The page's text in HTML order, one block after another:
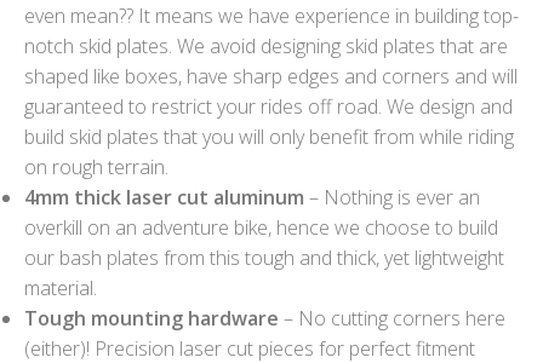
even mean?? It means we have experience in building top-
notch skid plates. We avoid designing skid plates that are
shaped like boxes, have sharp edges and corners and will
guaranteed to restrict your rides off road. We design and
build skid plates that you will only benefit from while riding
on rough terrain.
4mm thick laser cut aluminum – Nothing is ever an
overkill on an adventure bike, hence we choose to build
our bash plates from this tough and thick, yet lightweight
material.
Tough mounting hardware – No cutting corners here
(either)! Precision laser cut pieces for perfect fitment